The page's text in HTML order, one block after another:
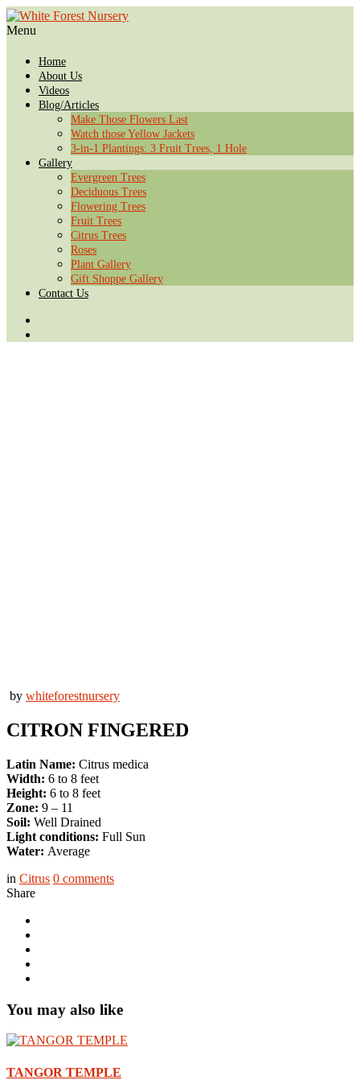
Menu
Home
About Us
Videos
Blog/Articles
Make Those Flowers Last
Watch those Yellow Jackets
3-in-1 Plantings: 3 Fruit Trees, 1 Hole
Gallery
Evergreen Trees
Deciduous Trees
Flowering Trees
Fruit Trees
Citrus Trees
Roses
Plant Gallery
Gift Shoppe Gallery
Contact Us
by whiteforestnursery
CITRON FINGERED
Latin Name: Citrus medica
Width: 6 to 8 feet
Height: 6 to 8 feet
Zone: 9 – 11
Soil: Well Drained
Light conditions: Full Sun
Water: Average
in Citrus 0 comments
Share
You may also like
TANGOR TEMPLE